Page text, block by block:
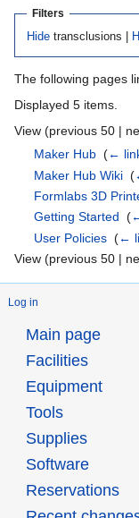
Filters
Hidetransclusions |
The following pages
Displayed 5 items.
View (previous 50 |
Maker Hub ‎(←
Maker Hub Wiki ‎(
Formlabs 3D
Getting Started ‎(
User Policies ‎(←
View (previous 50 |
Log in
Main page
Facilities
Equipment
Tools
Supplies
Software
Reservations